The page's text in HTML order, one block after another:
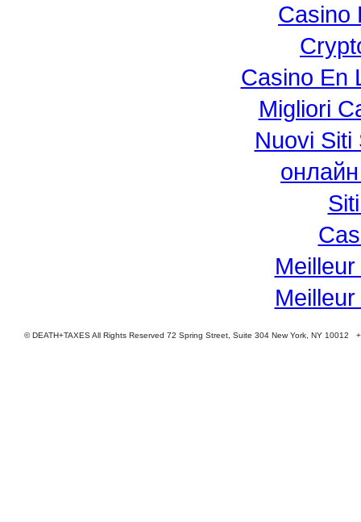
Casino
Casino En
Migliori
Nuovi Siti
онлайн
© DEATH+TAXES All Rights Reserved 72 Spring Street, Suite 304 New York, NY 10012